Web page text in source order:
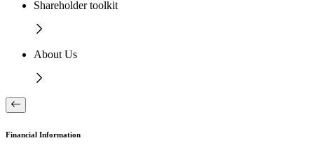
Shareholder toolkit
About Us
Financial Information